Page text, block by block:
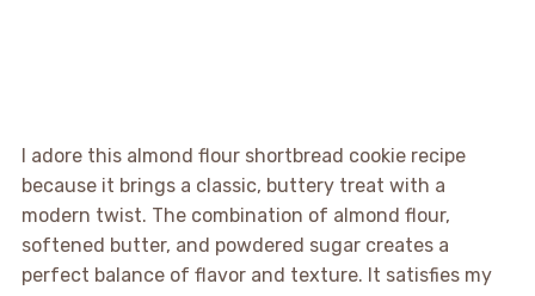
I adore this almond flour shortbread cookie recipe
because it brings a classic, buttery treat with a
modern twist. The combination of almond flour,
softened butter, and powdered sugar creates a
perfect balance of flavor and texture. It satisfies my